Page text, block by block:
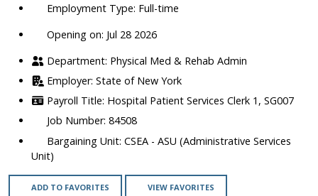
Full-time
Opening on: Jul 28 2026
Physical Med & Rehab Admin
State of New York
Hospital Patient Services Clerk 1, SG007
84508
CSEA - ASU (Administrative Services
Unit)
ADD TO FAVORITES VIEW FAVORITES